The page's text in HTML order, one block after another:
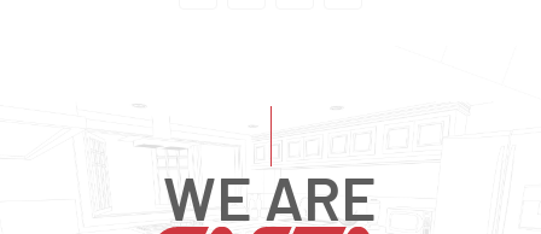
WE ARE